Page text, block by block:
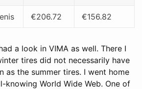
€206.72 €156.82
a look in VIMA as well. There I
tires did not necessarily have
as the summer tires. I went home
knowing World Wide Web. One of